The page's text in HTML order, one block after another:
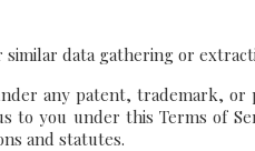
data gathering or
any patent, trademark,
you under this Terms of
and statutes.